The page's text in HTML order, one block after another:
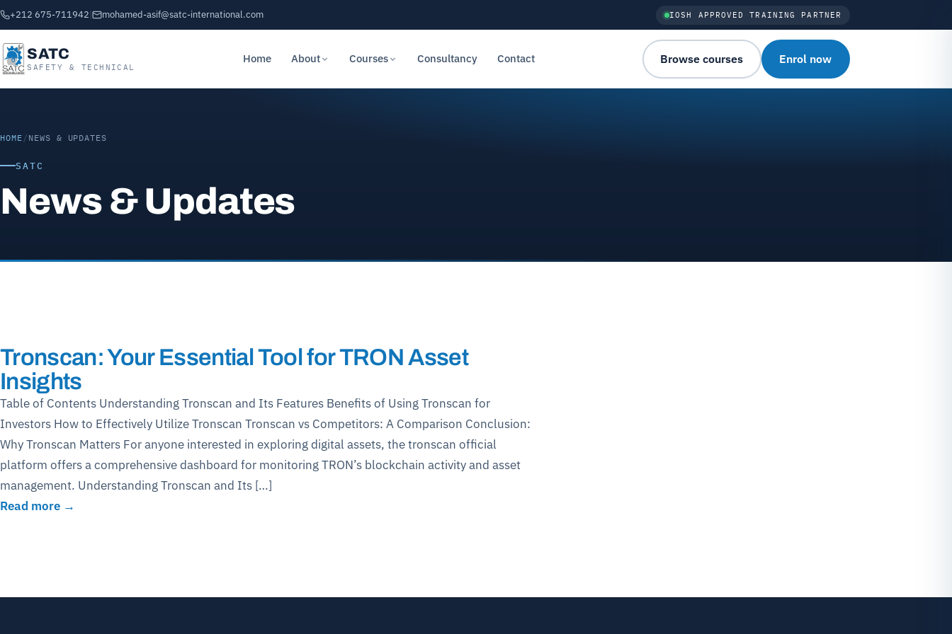
+212 675-711942 mohamed-asif@satc-international.com IOSH APPROVED TRAINING PARTNER
SATC
SAFETY & TECHNICAL
Home About Courses Consultancy Contact Browse courses Enrol now
HOME / NEWS & UPDATES
SATC
News & Updates
Tronscan: Your Essential Tool for TRON Asset
Insights
Table of Contents Understanding Tronscan and Its Features Benefits of Using Tronscan for
Investors How to Effectively Utilize Tronscan Tronscan vs Competitors: A Comparison Conclusion:
Why Tronscan Matters For anyone interested in exploring digital assets, the tronscan official
platform offers a comprehensive dashboard for monitoring TRON’s blockchain activity and asset
management. Understanding Tronscan and Its […]
Read more →